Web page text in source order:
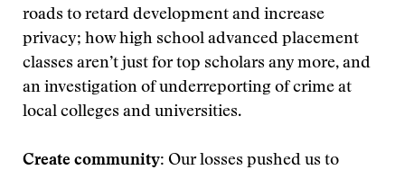
roads to retard development and increase
privacy; how high school advanced placement
classes aren’t just for top scholars any more, and
an investigation of underreporting of crime at
local colleges and universities.
Create community: Our losses pushed us to